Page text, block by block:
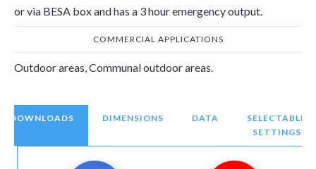
or via BESA box and has a 3 hour emergency output.
COMMERCIAL APPLICATIONS
Outdoor areas, Communal outdoor areas.
DOWNLOADS DIMENSIONS DATA
SELECTABLE
SETTINGS